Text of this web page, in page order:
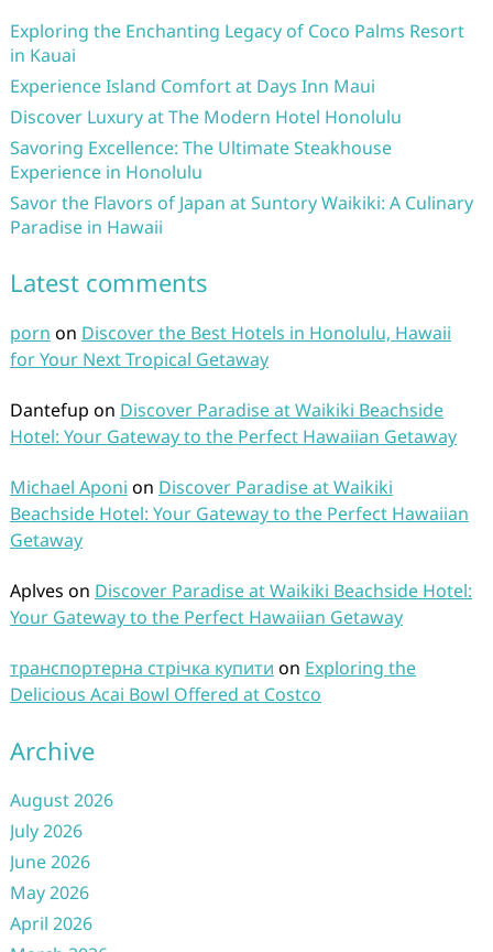
Exploring the Enchanting Legacy of Coco Palms Resort
in Kauai
Experience Island Comfort at Days Inn Maui
Discover Luxury at The Modern Hotel Honolulu
Savoring Excellence: The Ultimate Steakhouse
Experience in Honolulu
Savor the Flavors of Japan at Suntory Waikiki: A Culinary
Paradise in Hawaii
Latest comments
porn on Discover the Best Hotels in Honolulu, Hawaii
for Your Next Tropical Getaway
Dantefup on Discover Paradise at Waikiki Beachside
Hotel: Your Gateway to the Perfect Hawaiian Getaway
Michael Aponi on Discover Paradise at Waikiki
Beachside Hotel: Your Gateway to the Perfect Hawaiian
Getaway
Aplves on Discover Paradise at Waikiki Beachside Hotel:
Your Gateway to the Perfect Hawaiian Getaway
транспортерна стрічка купити on Exploring the
Delicious Acai Bowl Offered at Costco
Archive
August 2026
July 2026
June 2026
May 2026
April 2026